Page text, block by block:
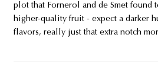
plot that Fornerol and de Smet found
higher-quality fruit - expect a darker
flavors, really just that extra notch